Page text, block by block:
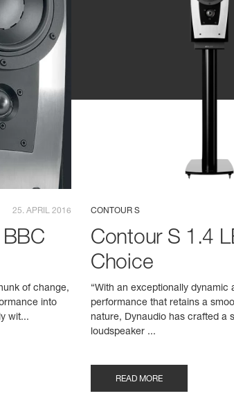
25. APRIL 2016
of change,
into
wit...
CONTOUR S
Contour S 1.4
Choice
“With an exceptionally dynamic
performance that retains a
nature, Dynaudio has crafted a
loudspeaker ...
READ MORE